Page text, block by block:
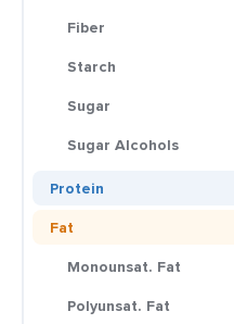
Fiber
Starch
Sugar
Sugar Alcohols
Protein
Fat
Monounsat. Fat
Polyunsat. Fat